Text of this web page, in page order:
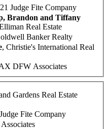
Judge Fite Company
Brandon and Tiffany
Real Estate
Banker Realty
, Christie's International Real
DFW Associates
Gardens Real Estate
Fite Company